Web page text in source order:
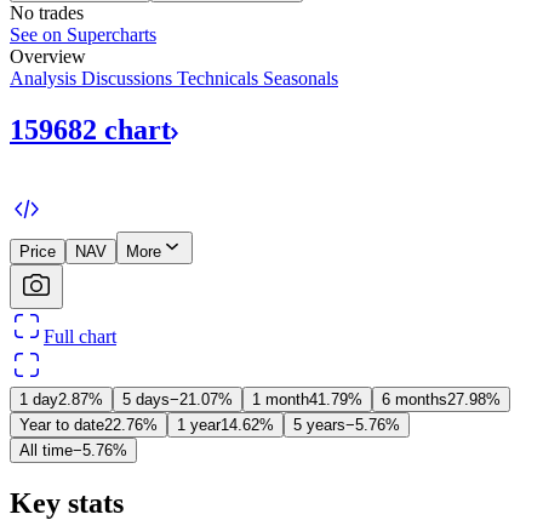
No trades
See on Supercharts
Overview
Analysis Discussions Technicals Seasonals
159682 chart
Price NAV More
Full chart
1 day2.87% 5 days−21.07% 1 month41.79% 6 months27.98%
Year to date22.76% 1 year14.62% 5 years−5.76%
All time−5.76%
Key stats